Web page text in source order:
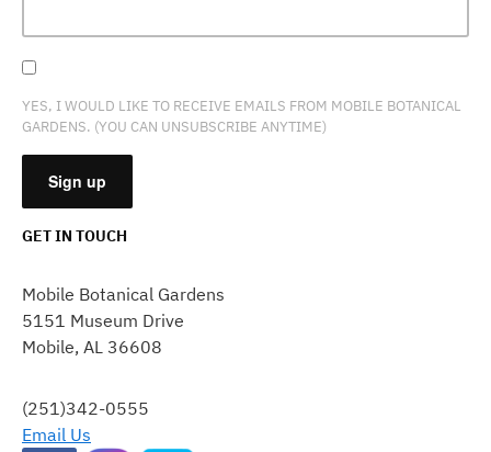
YES, I WOULD LIKE TO RECEIVE EMAILS FROM MOBILE BOTANICAL
GARDENS. (YOU CAN UNSUBSCRIBE ANYTIME)
USE.
PLEASE
LEAVE
FIELD
BLANK.
GET IN TOUCH
Mobile Botanical Gardens
5151 Museum Drive
Mobile, AL 36608
(251)342-0555
Email Us